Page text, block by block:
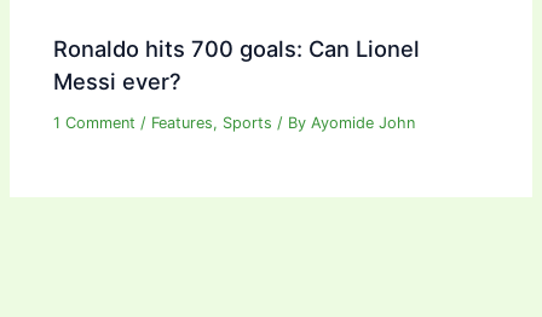
Ronaldo hits 700 goals: Can Lionel
Messi ever?
1 Comment / Features, Sports / ByAyomide John